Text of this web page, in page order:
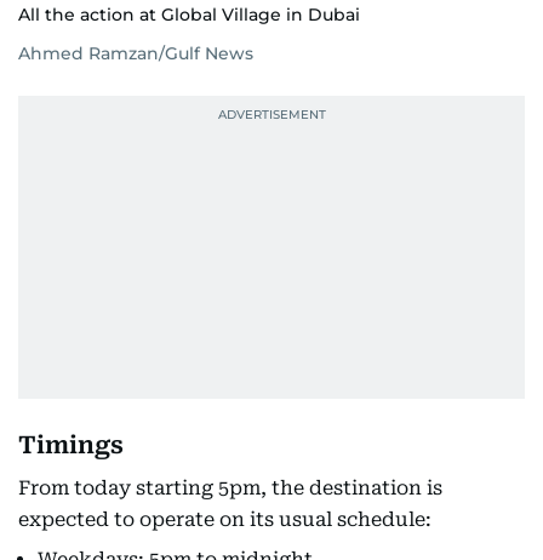
All the action at Global Village in Dubai
Ahmed Ramzan/Gulf News
Timings
From today starting 5pm, the destination is
expected to operate on its usual schedule: